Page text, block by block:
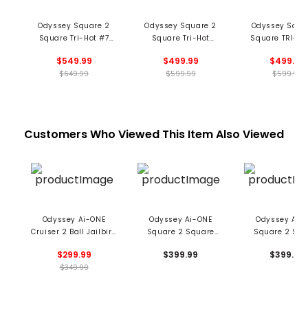
Odyssey Square 2
Square Tri-Hot #7
Black
$549.99
$649.99
Odyssey Square 2
Square Tri-Hot
Black
$499.99
$599.99
Odyssey
Square TRI-
Black
$499.99
$599.99
Customers Who Viewed This Item Also Viewed
Odyssey Ai-ONE
Cruiser 2 Ball Jailbird
$299.99
$349.99
Odyssey Ai-ONE
Square 2 Square
Putter
$399.99
Odyssey Ai-
Square 2
Putter
$399.99